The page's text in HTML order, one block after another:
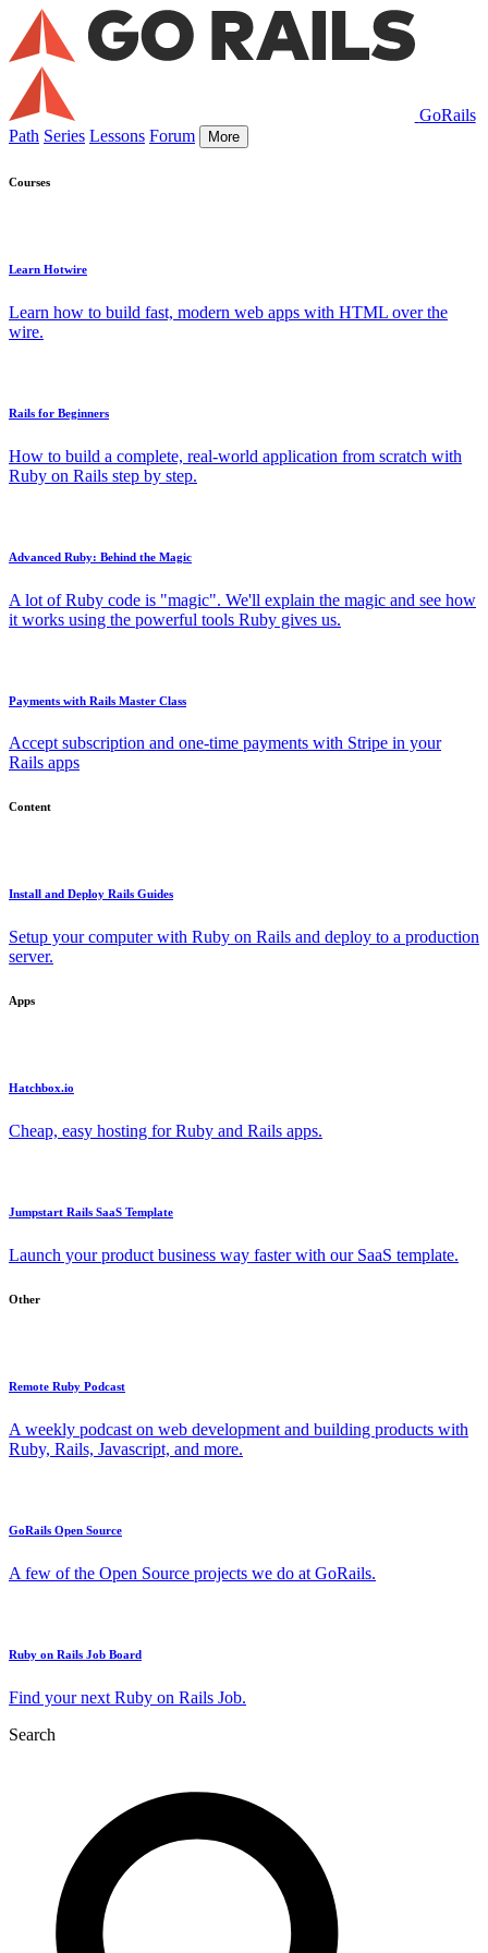
GoRails
Path Series Lessons Forum More
Courses
Learn Hotwire
Learn how to build fast, modern web apps with HTML over the
wire.
Rails for Beginners
How to build a complete, real-world application from scratch with
Ruby on Rails step by step.
Advanced Ruby: Behind the Magic
A lot of Ruby code is "magic". We'll explain the magic and see how
it works using the powerful tools Ruby gives us.
Payments with Rails Master Class
Accept subscription and one-time payments with Stripe in your
Rails apps
Content
Install and Deploy Rails Guides
Setup your computer with Ruby on Rails and deploy to a production
server.
Apps
Hatchbox.io
Cheap, easy hosting for Ruby and Rails apps.
Jumpstart Rails SaaS Template
Launch your product business way faster with our SaaS template.
Other
Remote Ruby Podcast
A weekly podcast on web development and building products with
Ruby, Rails, Javascript, and more.
GoRails Open Source
A few of the Open Source projects we do at GoRails.
Ruby on Rails Job Board
Find your next Ruby on Rails Job.
Search